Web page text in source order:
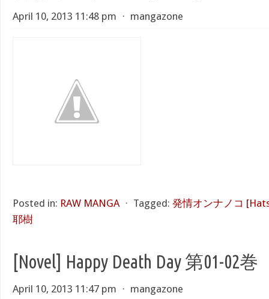
April 10, 2013 11:48 pm ⋅ mangazone
Posted in: RAW MANGA ⋅ Tagged: 発情オンナノコ
耶樹
[Novel] Happy Death Day 第01-02巻
April 10, 2013 11:47 pm ⋅ mangazone